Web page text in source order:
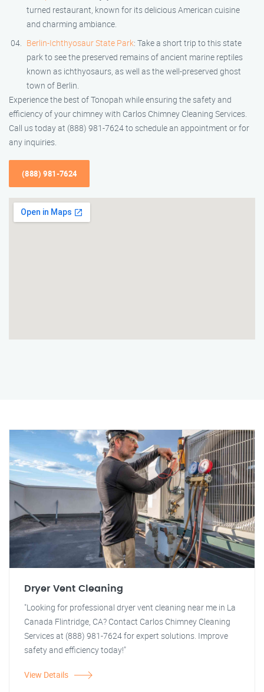
turned restaurant, known for its delicious American cuisine
and charming ambiance.
Berlin-Ichthyosaur State Park: Take a short trip to this state
park to see the preserved remains of ancient marine reptiles
known as ichthyosaurs, as well as the well-preserved ghost
town of Berlin.
Experience the best of Tonopah while ensuring the safety and
efficiency of your chimney with Carlos Chimney Cleaning Services.
Call us today at (888) 981-7624 to schedule an appointment or for
any inquiries.
(888) 981-7624
Dryer Vent Cleaning
"Looking for professional dryer vent cleaning near me in La
Canada Flintridge, CA? Contact Carlos Chimney Cleaning
Services at (888) 981-7624 for expert solutions. Improve
safety and efficiency today!"
View Details